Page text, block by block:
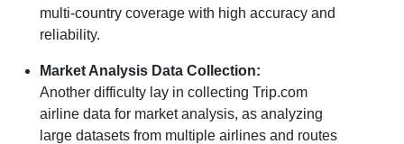
multi-country coverage with high accuracy and
reliability.
Market Analysis Data Collection:
Another difficulty lay in collecting Trip.com
airline data for market analysis, as analyzing
large datasets from multiple airlines and routes